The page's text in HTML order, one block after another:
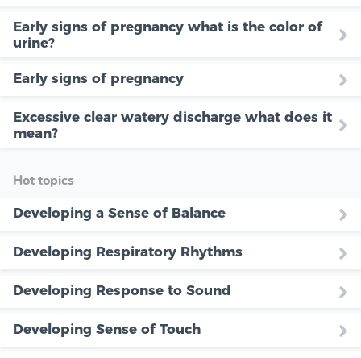
Early signs of pregnancy what is the color of
urine?
Early signs of pregnancy
Excessive clear watery discharge what does it
mean?
Hot topics
Developing a Sense of Balance
Developing Respiratory Rhythms
Developing Response to Sound
Developing Sense of Touch